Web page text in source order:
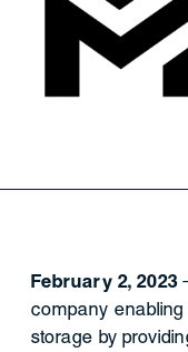
February 2, 2023
company
storage by